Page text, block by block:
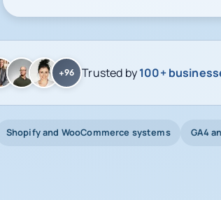
+96 Trusted by100+
Shopify and WooCommerce systems GA4